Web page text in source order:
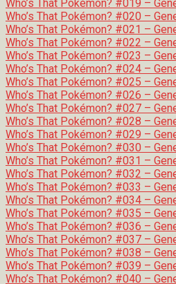
Who’s That Pokémon? #019 –
Who’s That Pokémon? #020 –
Who’s That Pokémon? #021 –
Who’s That Pokémon? #022 –
Who’s That Pokémon? #023 –
Who’s That Pokémon? #024 –
Who’s That Pokémon? #025 –
Who’s That Pokémon? #026 –
Who’s That Pokémon? #027 –
Who’s That Pokémon? #028 –
Who’s That Pokémon? #029 –
Who’s That Pokémon? #030 –
Who’s That Pokémon? #031 –
Who’s That Pokémon? #032 –
Who’s That Pokémon? #033 –
Who’s That Pokémon? #034 –
Who’s That Pokémon? #035 –
Who’s That Pokémon? #036 –
Who’s That Pokémon? #037 –
Who’s That Pokémon? #038 –
Who’s That Pokémon? #039 –
Who’s That Pokémon? #040 –